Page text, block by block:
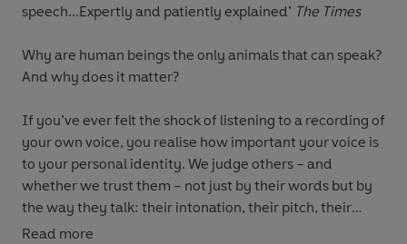
speech...Expertly and patiently explained’ The Times
Why are human beings the only animals that can speak?
And why does it matter?
If you’ve ever felt the shock of listening to a recording of
your own voice, you realise how important your voice is
to your personal identity. We judge others – and
whether we trust them – not just by their words but by
the way they talk: their intonation, their pitch, their
accent.
Read more